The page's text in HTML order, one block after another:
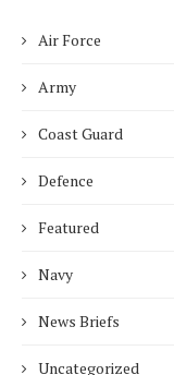
Air Force
Army
Coast Guard
Defence
Featured
Navy
News Briefs
Uncategorized